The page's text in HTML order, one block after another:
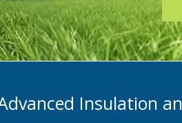
Insulation